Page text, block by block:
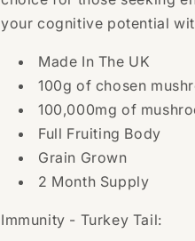
your cognitive potential
Made In The UK
100g of chosen
100,000mg of
Full Fruiting Body
Grain Grown
2 Month Supply
Immunity - Turkey Tail: